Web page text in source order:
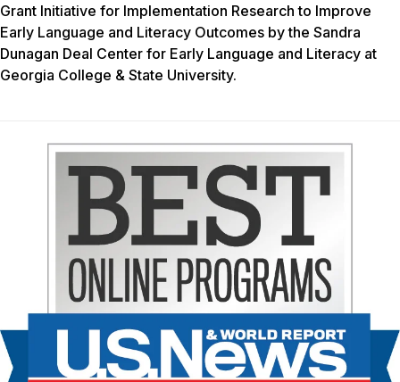
Grant Initiative for Implementation Research to Improve
Early Language and Literacy Outcomes by the Sandra
Dunagan Deal Center for Early Language and Literacy at
Georgia College & State University.